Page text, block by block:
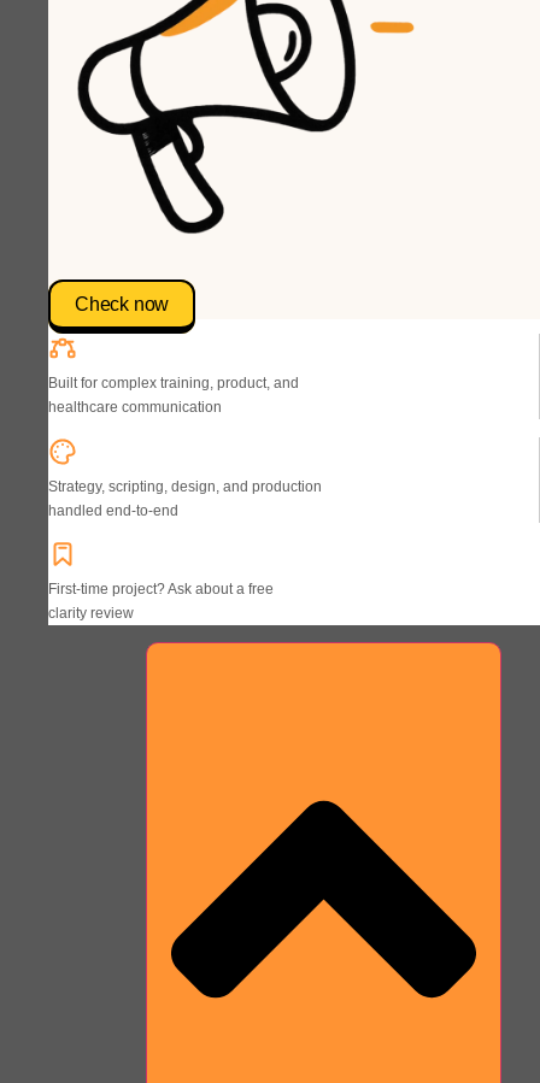
Check now
Built for complex training, product, and
healthcare communication
Strategy, scripting, design, and production
handled end-to-end
First-time project? Ask about a free
clarity review